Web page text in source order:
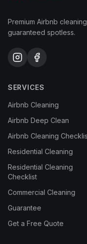
Premium Airbnb
guaranteed spotless.
SERVICES
Airbnb Cleaning
Airbnb Deep Clean
Airbnb Cleaning
Residential Cleaning
Residential Cleaning
Checklist
Commercial Cleaning
Guarantee
Get a Free Quote